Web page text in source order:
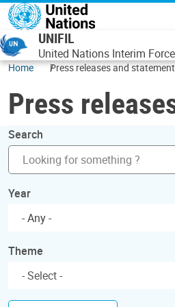
Skip to main content
UNIFIL
United Nations Interim
Home Press releases and
Press
Search
Year
- Any -
Theme